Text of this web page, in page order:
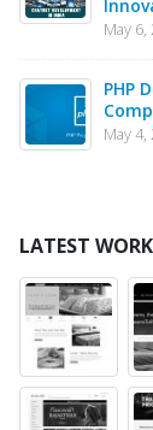
May 6,
PHP
May 4,
LATEST